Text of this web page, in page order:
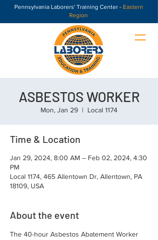
Pennsylvania Laborers' Training Center - Eastern
Region
ASBESTOS WORKER
Mon, Jan 29
  |
Local 1174
Time & Location
Jan 29, 2024, 8:00 AM – Feb 02, 2024, 4:30
PM
Local 1174, 465 Allentown Dr, Allentown, PA
18109, USA
About the event
The 40-hour Asbestos Abatement Worker